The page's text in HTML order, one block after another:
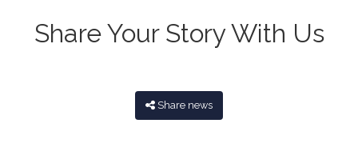
Share Your Story With Us
Share news